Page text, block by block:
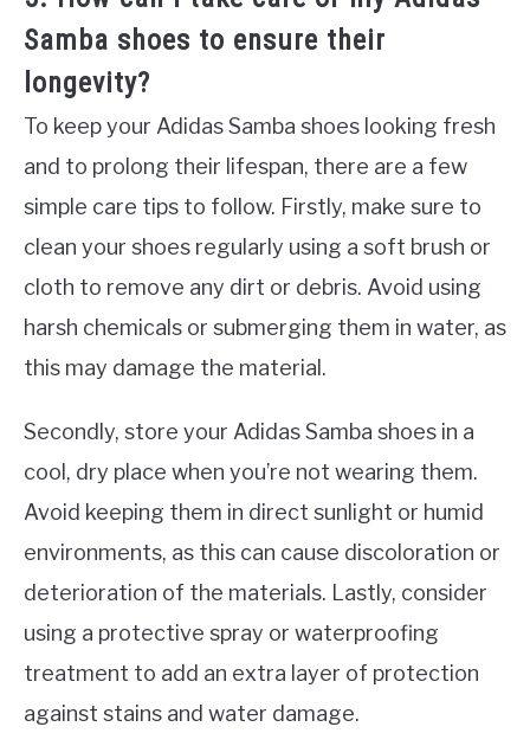
Samba shoes to ensure their
longevity?
To keep your Adidas Samba shoes looking fresh
and to prolong their lifespan, there are a few
simple care tips to follow. Firstly, make sure to
clean your shoes regularly using a soft brush or
cloth to remove any dirt or debris. Avoid using
harsh chemicals or submerging them in water, as
this may damage the material.
Secondly, store your Adidas Samba shoes in a
cool, dry place when you’re not wearing them.
Avoid keeping them in direct sunlight or humid
environments, as this can cause discoloration or
deterioration of the materials. Lastly, consider
using a protective spray or waterproofing
treatment to add an extra layer of protection
against stains and water damage.